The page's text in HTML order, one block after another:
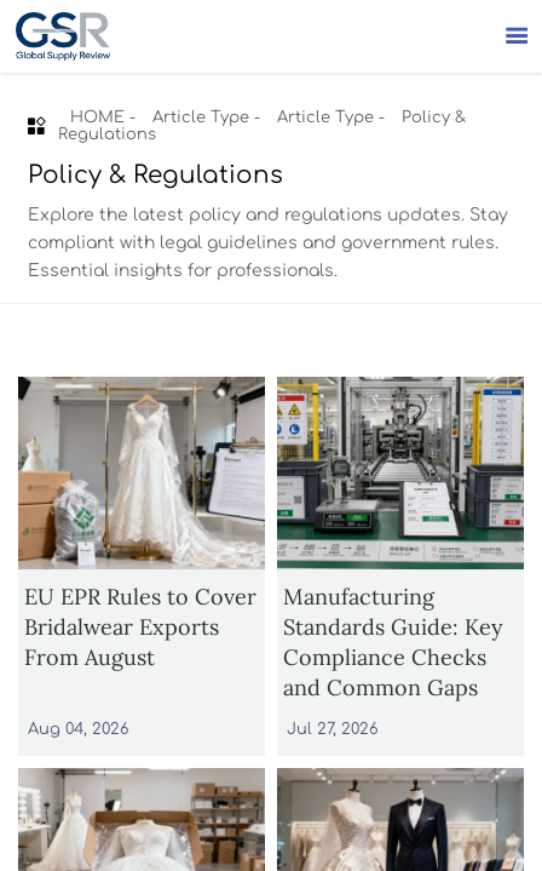

 HOME- Article Type- Article Type-
Policy &
Regulations
Policy & Regulations
Explore the latest policy and regulations updates. Stay
compliant with legal guidelines and government rules.
Essential insights for professionals.
EU EPR Rules to Cover
Bridalwear Exports
From August
Aug 04, 2026
Manufacturing
Standards Guide: Key
Compliance Checks
and Common Gaps
Jul 27, 2026